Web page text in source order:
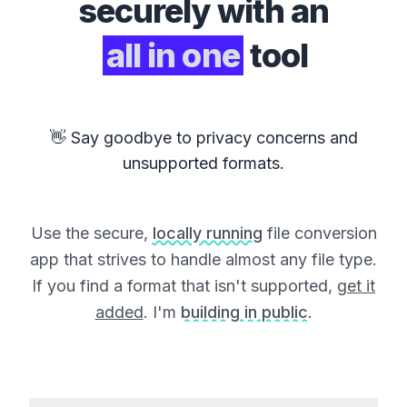
securely with an
all in one tool
👋 Say goodbye to privacy concerns and
unsupported formats.
Use the secure, locally running file conversion
app that strives to handle almost any file type.
If you find a format that isn't supported, get it
added. I'm building in public.